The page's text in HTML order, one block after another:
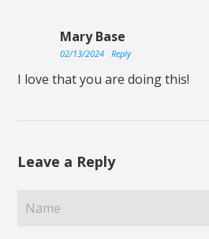
Mary Base
02/13/2024 Reply
I love that you are doing this!
Leave a Reply